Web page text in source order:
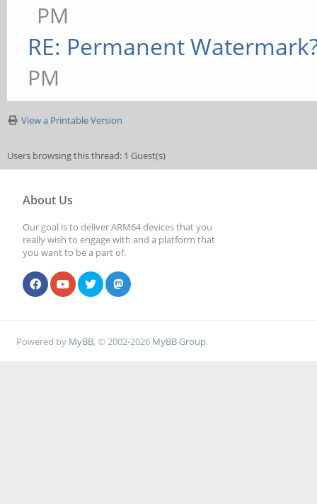
PM
RE: Permanent
PM
View a Printable Version
Users browsing this thread: 1 Guest(s)
About Us
Our goal is to deliver ARM64 devices that you
really wish to engage with and a platform that
you want to be a part of.
Powered by MyBB, © 2002-2026 MyBB Group.